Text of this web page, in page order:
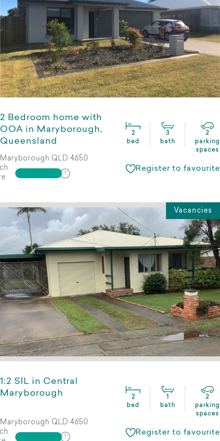
2 Bedroom home with
OOA in Maryborough,
Queensland
2
bed
3
bath
2
parking
spaces
Maryborough QLD 4650
Register to favourite
Vacancies
1:2 SIL in Central
Maryborough
2
bed
1
bath
2
parking
spaces
Maryborough QLD 4650
Register to favourite